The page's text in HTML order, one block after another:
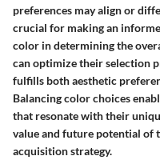
preferences may align or
crucial for making an
color in determining the
can optimize their selection
fulfills both aesthetic
Balancing color choices
that resonate with their
value and future potential of
acquisition strategy.